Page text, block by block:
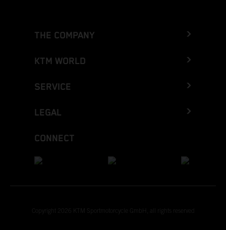
THE COMPANY
KTM WORLD
SERVICE
LEGAL
CONNECT
Copyright 2026 KTM Sportmotorcycle GmbH, all rights reserved